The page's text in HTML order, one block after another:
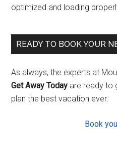
optimized and loading
READY TO BOOK YOUR
As always, the experts at
Get Away Today are ready to
plan the best vacation ever.
Book